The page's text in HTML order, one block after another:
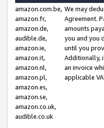
amazon.com.be,
amazon.fr,
amazon.de,
audible.de,
amazon.ie,
amazon.it,
amazon.nl,
amazon.pl,
amazon.es,
amazon.se,
amazon.co.uk,
audible.co.uk
We may
Agreement.
amounts
you and you
until you
Additionally,
an invoice
applicable